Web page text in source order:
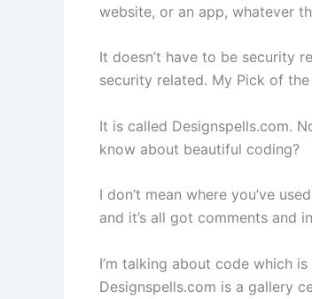
website, or an app, whatever
It doesn’t have to be security
security related. My Pick of
It is called Designspells.com.
know about beautiful coding?
I don’t mean where you’ve
and it’s all got comments and
I’m talking about code which
Designspells.com is a gallery